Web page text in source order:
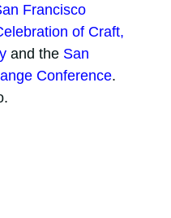
Francisco
of Craft,
and the San
Conference.